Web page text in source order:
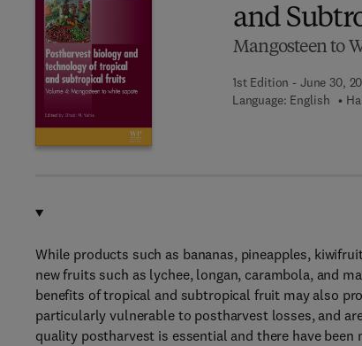
and
Mangosteen to
1st Edition - June 30,
Language: English
While products such as bananas, pineapples,
new fruits such as lychee, longan, carambola, and
benefits of tropical and subtropical fruit may also
particularly vulnerable to postharvest losses, and
quality postharvest is essential and there have